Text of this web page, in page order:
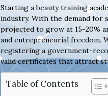
Starting a beauty training
industry. With the demand for
projected to grow at 15-20%
and entrepreneurial freedom.
registering a government-
valid certificates that attract
Table of Contents